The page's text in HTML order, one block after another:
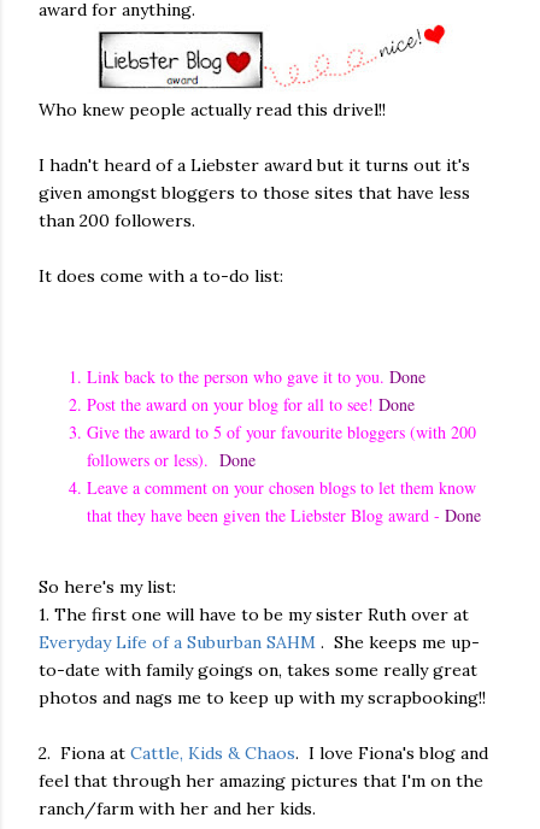
award for anything.
Who knew people actually read this drivel!!
I hadn't heard of a Liebster award but it turns out it's
given amongst bloggers to those sites that have less
than 200 followers.
It does come with a to-do list:
Link back to the person who gave it to you. Done
Post the award on your blog for all to see! Done
Give the award to 5 of your favourite bloggers (with 200
followers or less). Done
Leave a comment on your chosen blogs to let them know
that they have been given the Liebster Blog award - Done
So here's my list:
1. The first one will have to be my sister Ruth over at
Everyday Life of a Suburban SAHM . She keeps me up-
to-date with family goings on, takes some really great
photos and nags me to keep up with my scrapbooking!!
2. Fiona at Cattle, Kids & Chaos. I love Fiona's blog and
feel that through her amazing pictures that I'm on the
ranch/farm with her and her kids.